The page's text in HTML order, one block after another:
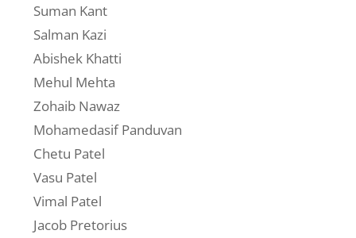
Suman Kant
Salman Kazi
Abishek Khatti
Mehul Mehta
Zohaib Nawaz
Mohamedasif Panduvan
Chetu Patel
Vasu Patel
Vimal Patel
Jacob Pretorius